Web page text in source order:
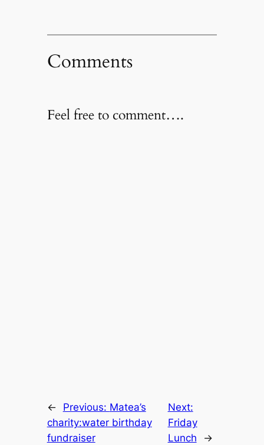
Comments
Feel free to comment….
← Previous: Matea’s
charity:water birthday
fundraiser
Next:
Friday
Lunch
→